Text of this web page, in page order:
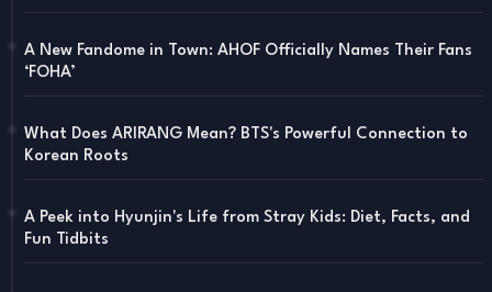
A New Fandome in Town: AHOF Officially Names Their Fans
‘FOHA’
What Does ARIRANG Mean? BTS's Powerful Connection to
Korean Roots
A Peek into Hyunjin's Life from Stray Kids: Diet, Facts, and
Fun Tidbits